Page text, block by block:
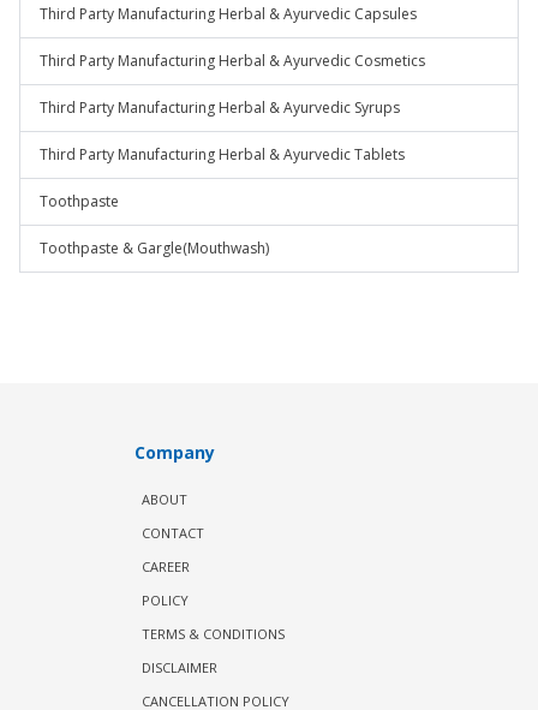
Third Party Manufacturing Herbal & Ayurvedic Capsules
Third Party Manufacturing Herbal & Ayurvedic Cosmetics
Third Party Manufacturing Herbal & Ayurvedic Syrups
Third Party Manufacturing Herbal & Ayurvedic Tablets
Toothpaste
Toothpaste & Gargle(Mouthwash)
Company
ABOUT
CONTACT
CAREER
POLICY
TERMS & CONDITIONS
DISCLAIMER
CANCELLATION POLICY